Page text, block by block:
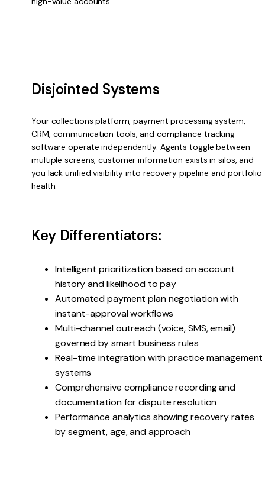
Disjointed Systems
Your collections platform, payment processing system,
CRM, communication tools, and compliance tracking
software operate independently. Agents toggle between
multiple screens, customer information exists in silos, and
you lack unified visibility into recovery pipeline and portfolio
health.
Key Differentiators:
Intelligent prioritization based on account
history and likelihood to pay
Automated payment plan negotiation with
instant-approval workflows
Multi-channel outreach (voice, SMS, email)
governed by smart business rules
Real-time integration with practice management
systems
Comprehensive compliance recording and
documentation for dispute resolution
Performance analytics showing recovery rates
by segment, age, and approach